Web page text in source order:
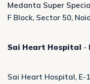
Medanta Super
F Block, Sector 50,
Sai Heart Hospital -
Sai Heart Hospital, E-